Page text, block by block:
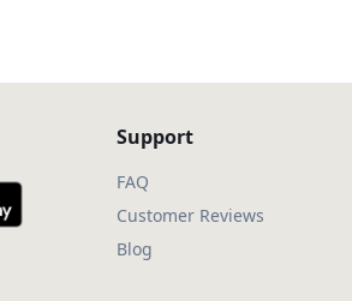
Support
FAQ
Customer Reviews
Blog